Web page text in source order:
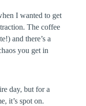
I wanted to get
The coffee
and there’s a
you get in
day, but for a
it’s spot on.